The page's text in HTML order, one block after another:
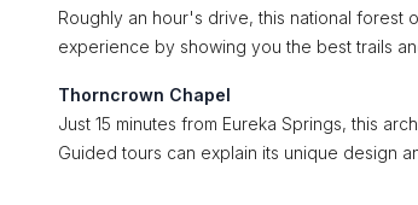
Roughly an hour's drive, this national forest
experience by showing you the best trails
Thorncrown Chapel
Just 15 minutes from Eureka Springs, this
Guided tours can explain its unique design